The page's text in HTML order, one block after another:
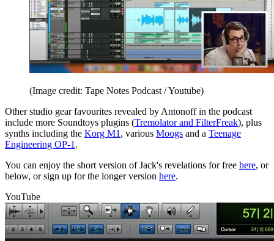
(Image credit: Tape Notes Podcast / Youtube)
Other studio gear favourites revealed by Antonoff in the podcast
include more Soundtoys plugins (Tremolator and FilterFreak), plus
synths including the Korg M1 , various Moogs and a Teenage
Engineering OP-1 .
You can enjoy the short version of Jack's revelations for free here, or
below, or sign up for the longer version here.
YouTube